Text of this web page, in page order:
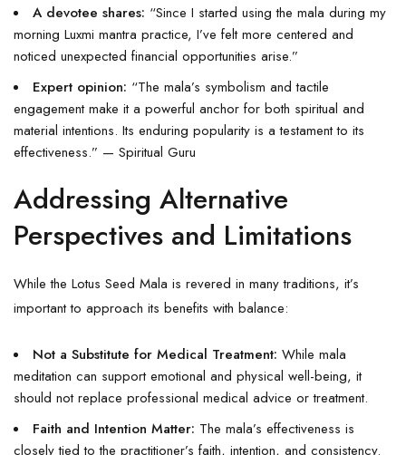
A devotee shares: “Since I started using the mala during my
morning Luxmi mantra practice, I’ve felt more centered and
noticed unexpected financial opportunities arise.”
Expert opinion: “The mala’s symbolism and tactile
engagement make it a powerful anchor for both spiritual and
material intentions. Its enduring popularity is a testament to its
effectiveness.” — Spiritual Guru
Addressing Alternative
Perspectives and Limitations
While the Lotus Seed Mala is revered in many traditions, it’s
important to approach its benefits with balance:
Not a Substitute for Medical Treatment: While mala
meditation can support emotional and physical well-being, it
should not replace professional medical advice or treatment.
Faith and Intention Matter: The mala’s effectiveness is
closely tied to the practitioner’s faith, intention, and consistency.